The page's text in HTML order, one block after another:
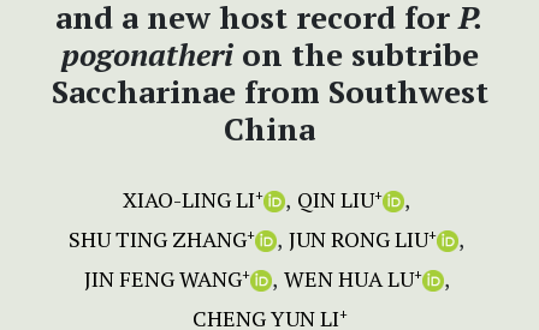
and a new host record for P.
pogonatherion the subtribe
Saccharinae from Southwest
China
XIAO-LING LI+ QIN LIU+
SHU TING ZHANG+ JUN RONG LIU+
JIN FENG WANG+ WEN HUA LU+
CHENG YUN LI+